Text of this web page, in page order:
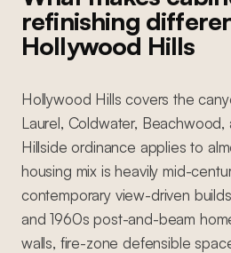
refinishing
Hollywood Hills
Hollywood Hills covers the
Laurel, Coldwater,
Hillside ordinance applies to
housing mix is heavily mid-
contemporary view-driven
and 1960s post-and-beam
walls, fire-zone defensible